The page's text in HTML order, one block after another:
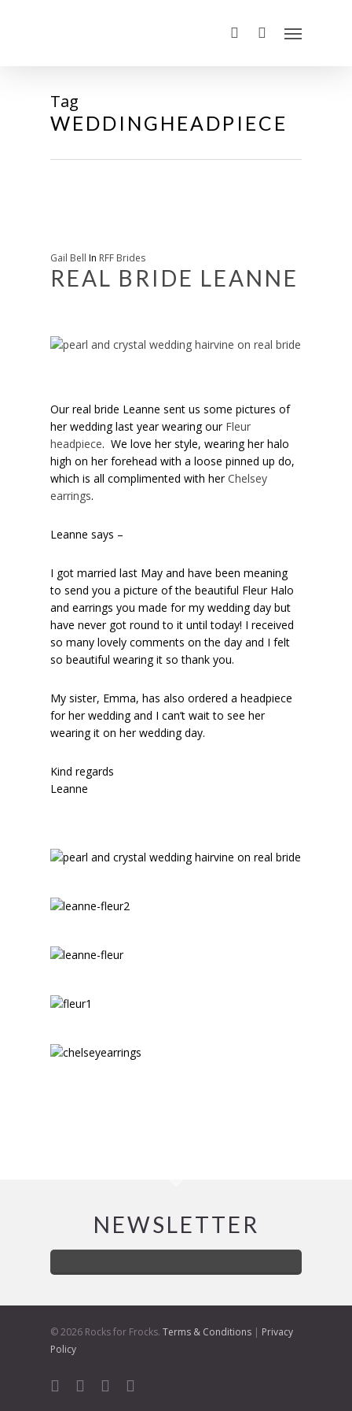
Tag
WEDDINGHEADPIECE
Gail Bell In RFF Brides
REAL BRIDE LEANNE
Our real bride Leanne sent us some pictures of
her wedding last year wearing our Fleur
headpiece. We love her style, wearing her halo
high on her forehead with a loose pinned up do,
which is all complimented with herChelsey
earrings.
Leanne says –
I got married last May and have been meaning
to send you a picture of the beautiful Fleur Halo
and earrings you made for my wedding day but
have never got round to it until today! I received
so many lovely comments on the day and I felt
so beautiful wearing it so thank you.
My sister, Emma, has also ordered a headpiece
for her wedding and I can’t wait to see her
wearing it on her wedding day.
Kind regards
Leanne
NEWSLETTER
© 2026 Rocks for Frocks. Terms & Conditions | Privacy
Policy